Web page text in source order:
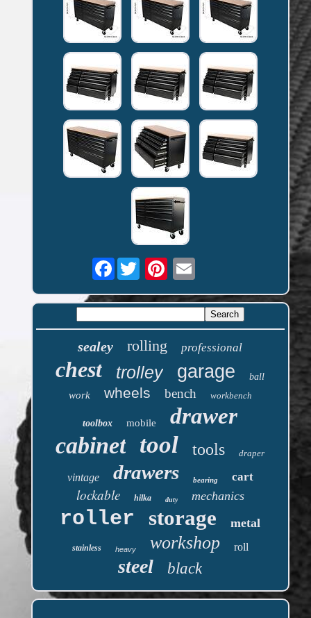
Facebook
sealey rolling professional
chest trolley garage ball
work wheels bench workbench
toolbox mobile drawer
cabinet tool tools draper
vintage drawers bearing cart
lockable hilka duty mechanics
roller storage metal
stainless heavy workshop roll
steel black